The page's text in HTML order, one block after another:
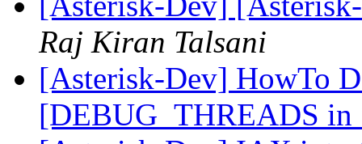
Raj Kiran Talsani
[Asterisk-Dev] HowTo
[DEBUG_THREADS